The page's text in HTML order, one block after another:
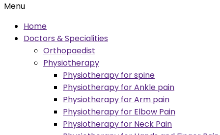
Menu
Home
Doctors & Specialities
Orthopaedist
Physiotherapy
Physiotherapy for spine
Physiotherapy for Ankle pain
Physiotherapy for Arm pain
Physiotherapy for Elbow Pain
Physiotherapy for Neck Pain